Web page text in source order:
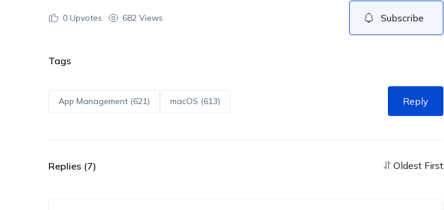
0Upvotes 682 Views Subscribe
Tags
App Management (621) macOS (613) Reply
Replies (7) Oldest First